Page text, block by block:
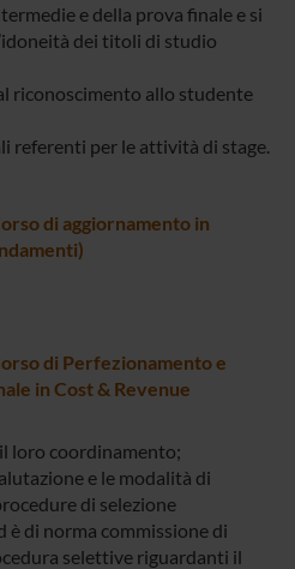
e della prova finale e si
dei titoli di studio
riconoscimento allo studente
referenti per le attività di stage.
di aggiornamento in
di Perfezionamento e
in Cost & Revenue
loro coordinamento;
e le modalità di
di selezione
è di norma commissione di
selettive riguardanti il